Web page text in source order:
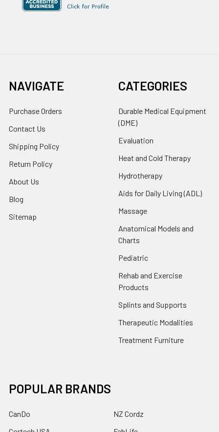
NAVIGATE
Purchase Orders
Contact Us
Shipping Policy
Return Policy
About Us
Blog
Sitemap
CATEGORIES
Durable Medical Equipment
(DME)
Evaluation
Heat and Cold Therapy
Hydrotherapy
Aids for Daily Living (ADL)
Massage
Anatomical Models and
Charts
Pediatric
Rehab and Exercise
Products
Splints and Supports
Therapeutic Modalities
Treatment Furniture
POPULAR BRANDS
CanDo
NZ Cordz